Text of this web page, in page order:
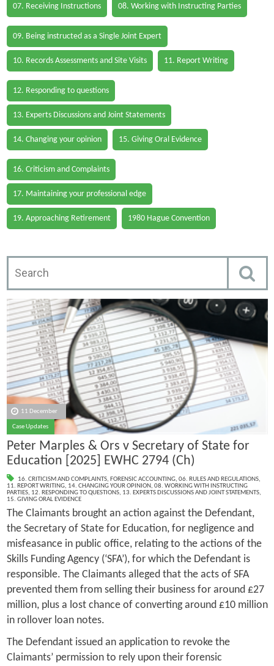
07. Receiving Instructions 08. Working with Instructing Parties
09. Being instructed as a Single Joint Expert
10. Records Assessments and Site Visits 11. Report Writing
12. Responding to questions
13. Experts Discussions and Joint Statements
14. Changing your opinion 15. Giving Oral Evidence
16. Criticism and Complaints
17. Maintaining your professional edge
19. Approaching Retirement 1980 Hague Convention
11 December
Case Updates
Peter Marples & Ors v Secretary of State for
Education [2025] EWHC 2794 (Ch)
16. CRITICISM AND COMPLAINTS, FORENSIC ACCOUNTING, 06. RULES AND REGULATIONS,
11. REPORT WRITING, 14. CHANGING YOUR OPINION, 08. WORKING WITH INSTRUCTING
PARTIES, 12. RESPONDING TO QUESTIONS, 13. EXPERTS DISCUSSIONS AND JOINT STATEMENTS,
15. GIVING ORAL EVIDENCE
The Claimants brought an action against the Defendant,
the Secretary of State for Education, for negligence and
misfeasance in public office, relating to the actions of the
Skills Funding Agency (‘SFA’), for which the Defendant is
responsible. The Claimants alleged that the acts of SFA
prevented them from selling their business for around £27
million, plus a lost chance of converting around £10 million
in rollover loan notes.
The Defendant issued an application to revoke the
Claimants’ permission to rely upon their forensic